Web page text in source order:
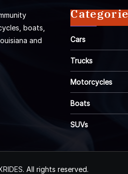
boats,
and
Cars
Trucks
Motorcycles
Boats
SUVs
. All rights reserved.